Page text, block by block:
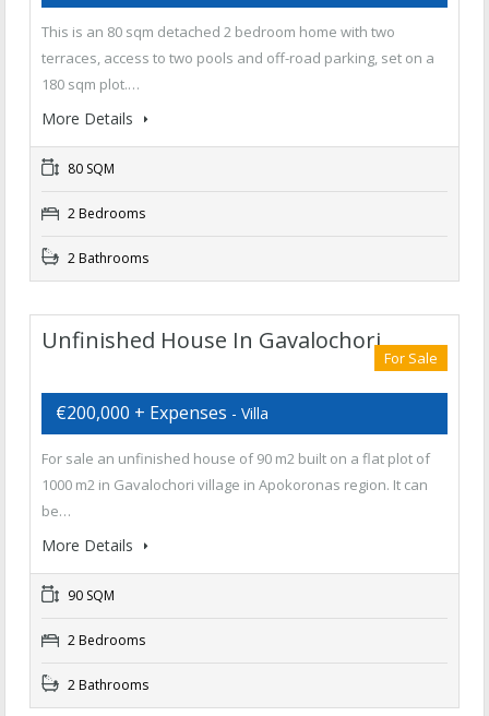
This is an 80 sqm detached 2 bedroom home with two
terraces, access to two pools and off-road parking, set on a
180 sqm plot.…
More Details
80 SQM
2 Bedrooms
2 Bathrooms
Unfinished House In Gavalochori
For Sale
€200,000 + Expenses - Villa
For sale an unfinished house of 90 m2 built on a flat plot of
1000 m2 in Gavalochori village in Apokoronas region. It can
be…
More Details
90 SQM
2 Bedrooms
2 Bathrooms